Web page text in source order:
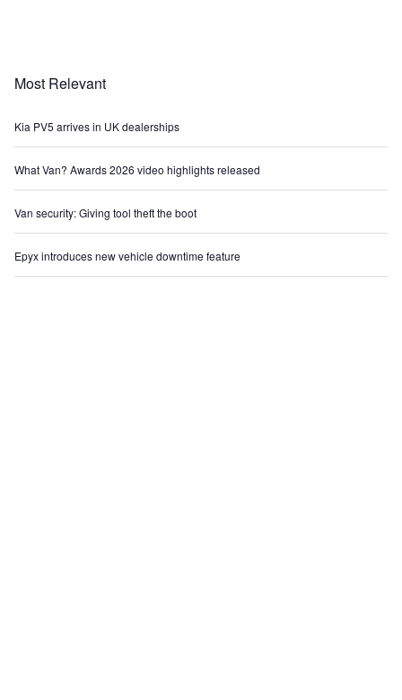
Most Relevant
Kia PV5 arrives in UK dealerships
What Van? Awards 2026 video highlights released
Van security: Giving tool theft the boot
Epyx introduces new vehicle downtime feature